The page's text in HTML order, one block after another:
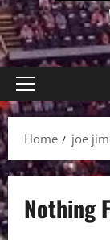
Primary
Menu
Home
joe
Nothing